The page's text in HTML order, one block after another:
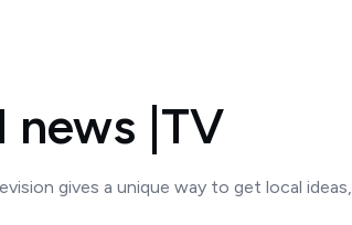
news |TV
gives a unique way to get local